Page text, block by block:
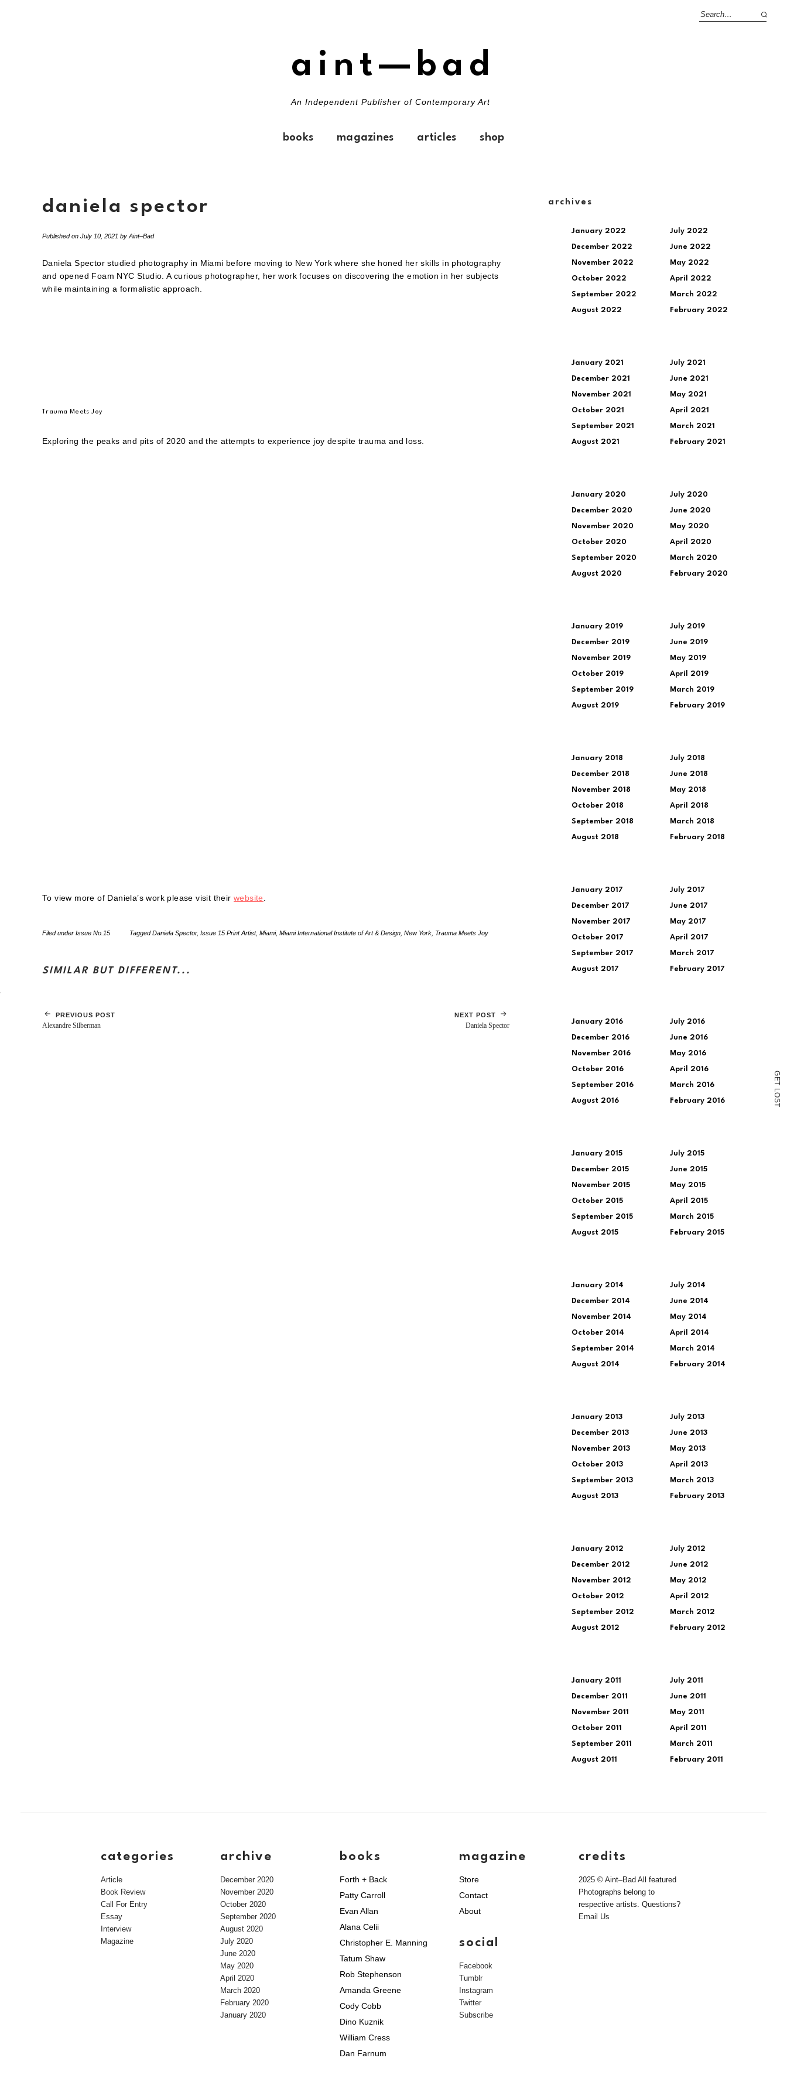
G
E
T
L
O
S
T
aint—bad
An Independent Publisher of Contemporary Art
books magazines articles shop
daniela spector
Published on July 10, 2021 by Aint–Bad
Daniela Spector studied photography in Miami before moving to New York where she honed her skills in photography
and opened Foam NYC Studio. A curious photographer, her work focuses on discovering the emotion in her subjects
while maintaining a formalistic approach.
Trauma Meets Joy
Exploring the peaks and pits of 2020 and the attempts to experience joy despite trauma and loss.
To view more of Daniela’s work please visit their website .
Filed under Issue No.15 TaggedDaniela Spector, Issue 15 Print Artist, Miami, Miami International Institute of Art & Design New York Trauma Meets Joy
SIMILAR BUT DIFFERENT...
PREVIOUS POST
Alexandre Silberman
NEXT POST
Daniela Spector
archives
January 2022
December 2022
November 2022
October 2022
September 2022
August 2022
July 2022
June 2022
May 2022
April 2022
March 2022
February 2022
January 2021
December 2021
November 2021
October 2021
September 2021
August 2021
July 2021
June 2021
May 2021
April 2021
March 2021
February 2021
January 2020
December 2020
November 2020
October 2020
September 2020
August 2020
July 2020
June 2020
May 2020
April 2020
March 2020
February 2020
January 2019
December 2019
November 2019
October 2019
September 2019
August 2019
July 2019
June 2019
May 2019
April 2019
March 2019
February 2019
January 2018
December 2018
November 2018
October 2018
September 2018
August 2018
July 2018
June 2018
May 2018
April 2018
March 2018
February 2018
January 2017
December 2017
November 2017
October 2017
September 2017
August 2017
July 2017
June 2017
May 2017
April 2017
March 2017
February 2017
January 2016
December 2016
November 2016
October 2016
September 2016
August 2016
July 2016
June 2016
May 2016
April 2016
March 2016
February 2016
January 2015
December 2015
November 2015
October 2015
September 2015
August 2015
July 2015
June 2015
May 2015
April 2015
March 2015
February 2015
January 2014
December 2014
November 2014
October 2014
September 2014
August 2014
July 2014
June 2014
May 2014
April 2014
March 2014
February 2014
January 2013
December 2013
November 2013
October 2013
September 2013
August 2013
July 2013
June 2013
May 2013
April 2013
March 2013
February 2013
January 2012
December 2012
November 2012
October 2012
September 2012
August 2012
July 2012
June 2012
May 2012
April 2012
March 2012
February 2012
January 2011
December 2011
November 2011
October 2011
September 2011
August 2011
July 2011
June 2011
May 2011
April 2011
March 2011
February 2011
categories
Article
Book Review
Call For Entry
Essay
Interview
Magazine
archive
December 2020
November 2020
October 2020
September 2020
August 2020
July 2020
June 2020
May 2020
April 2020
March 2020
February 2020
January 2020
books
Forth + Back
Patty Carroll
Evan Allan
Alana Celii
Christopher E. Manning
Tatum Shaw
Rob Stephenson
Amanda Greene
Cody Cobb
Dino Kuznik
William Cress
Dan Farnum
magazine
Store
Contact
About
social
Facebook
Tumblr
Instagram
Twitter
Subscribe
credits
2025 © Aint–Bad All featured
Photographs belong to
respective artists. Questions?
Email Us